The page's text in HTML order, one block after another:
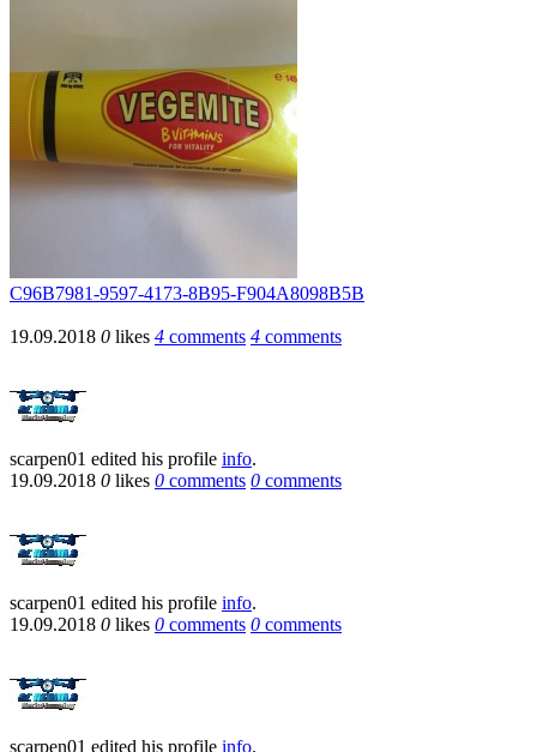
C96B7981-9597-4173-8B95-F904A8098B5B
19.09.2018 0 likes 4 comments 4 comments
scarpen01 edited his profile info.
19.09.2018 0 likes 0 comments 0 comments
scarpen01 edited his profile info.
19.09.2018 0 likes 0 comments 0 comments
scarpen01 edited his profile info.